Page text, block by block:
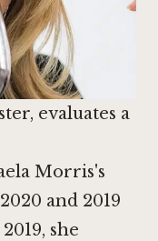
evaluates a
Morris's
and 2019
she